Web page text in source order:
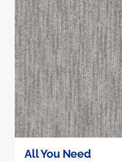
All You Need